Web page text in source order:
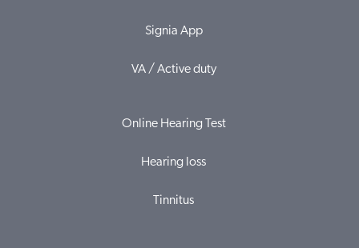
Signia App
VA / Active duty
Online Hearing Test
Hearing loss
Tinnitus